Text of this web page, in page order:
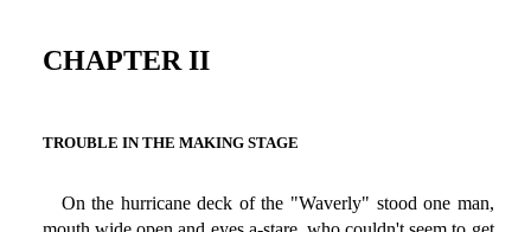
CHAPTER II
TROUBLE IN THE MAKING STAGE
On the hurricane deck of the "Waverly" stood one man,